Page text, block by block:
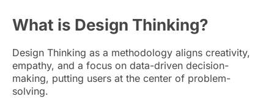
What is Design Thinking?
Design Thinking as a methodology aligns creativity,
empathy, and a focus on data-driven decision-
making, putting users at the center of problem-
solving.